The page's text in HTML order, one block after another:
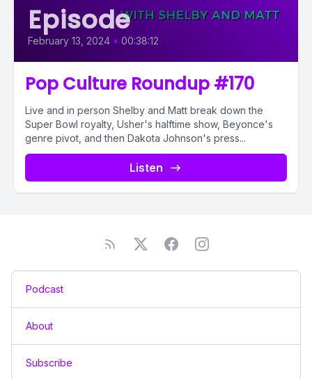
Episode
February 13, 2024 • 00:38:12
Pop Culture Roundup #170
Live and in person Shelby and Matt break down the
Super Bowl royalty, Usher's halftime show, Beyonce's
genre pivot, and then Dakota Johnson's press...
Listen
Podcast
About
Subscribe